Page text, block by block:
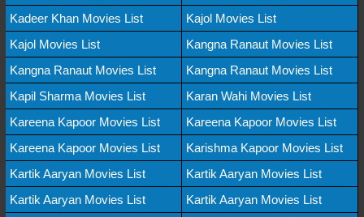
Kadeer Khan Movies List
Kajol Movies List
Kajol Movies List
Kangna Ranaut Movies List
Kangna Ranaut Movies List
Kangna Ranaut Movies List
Kapil Sharma Movies List
Karan Wahi Movies List
Kareena Kapoor Movies List
Kareena Kapoor Movies List
Kareena Kapoor Movies List
Karishma Kapoor Movies List
Kartik Aaryan Movies List
Kartik Aaryan Movies List
Kartik Aaryan Movies List
Kartik Aaryan Movies List